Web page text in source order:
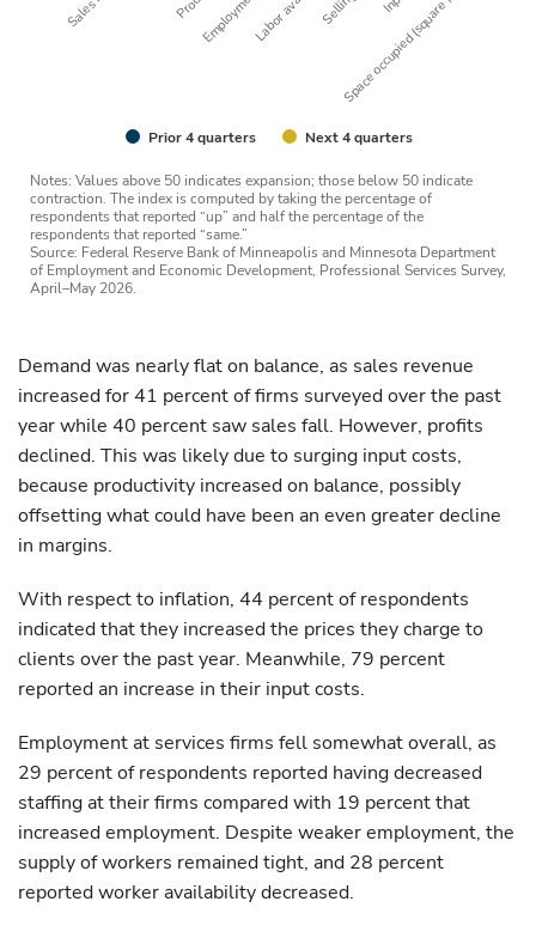
Notes: Values above 50 indicates expansion; those below 50 indicate
contraction. The index is computed by taking the percentage of
respondents that reported “up” and half the percentage of the
respondents that reported “same.”
Source: Federal Reserve Bank of Minneapolis and Minnesota Department
of Employment and Economic Development, Professional Services Survey,
April–May 2026.
Prior 4 quarters Next 4 quarters
Space occupied (square footage)
Demand was nearly flat on balance, as sales revenue
increased for 41 percent of firms surveyed over the past
year while 40 percent saw sales fall. However, profits
declined. This was likely due to surging input costs,
because productivity increased on balance, possibly
offsetting what could have been an even greater decline
in margins.
With respect to inflation, 44 percent of respondents
indicated that they increased the prices they charge to
clients over the past year. Meanwhile, 79 percent
reported an increase in their input costs.
Employment at services firms fell somewhat overall, as
29 percent of respondents reported having decreased
staffing at their firms compared with 19 percent that
increased employment. Despite weaker employment, the
supply of workers remained tight, and 28 percent
reported worker availability decreased.